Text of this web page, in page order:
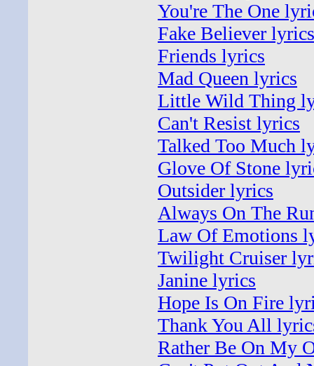
You're The One
Fake Believer lyrics
Friends lyrics
Mad Queen lyrics
Little Wild Thing
Can't Resist lyrics
Talked Too Much
Glove Of Stone
Outsider lyrics
Always On The
Law Of Emotions
Twilight Cruiser
Janine lyrics
Hope Is On Fire
Thank You All
Rather Be On My